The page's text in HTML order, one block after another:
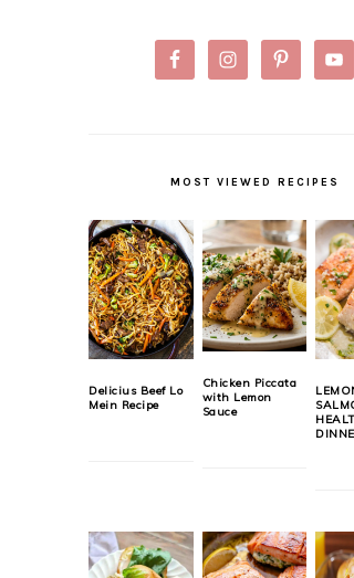
MOST VIEWED RECIPES
Delicius Beef Lo
Mein Recipe
Chicken Piccata
with Lemon
Sauce